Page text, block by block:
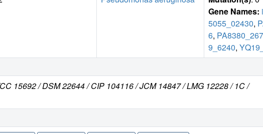
Gene Names:
5055_02430,
6,
9_6240,
15692 / DSM 22644 / CIP 104116 / JCM 14847 / LMG 12228 / 1C /